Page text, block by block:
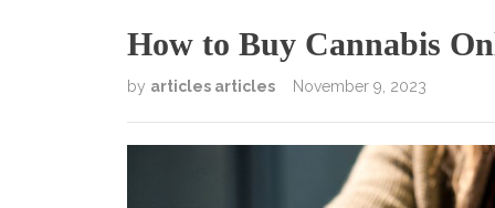
How to Buy Cannabis
by articles articles November 9, 2023